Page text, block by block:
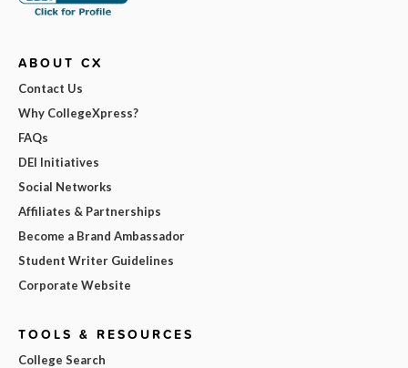
ABOUT CX
Contact Us
Why CollegeXpress?
FAQs
DEI Initiatives
Social Networks
Affiliates & Partnerships
Become a Brand Ambassador
Student Writer Guidelines
Corporate Website
TOOLS & RESOURCES
College Search